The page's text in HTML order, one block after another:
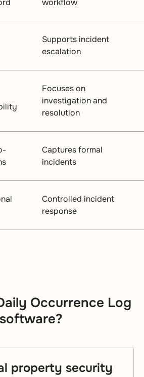
workflow
Supports incident
escalation
Focuses on
investigation and
resolution
Captures formal
incidents
Controlled incident
response
Occurrence Log
software?
property security